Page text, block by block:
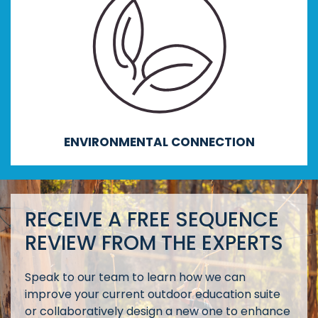
ENVIRONMENTAL CONNECTION
Enhancing environmental literacy, creativity,
innovative and critical thinking, foresight,
negotiation and collaboration.
RECEIVE A FREE SEQUENCE
REVIEW FROM THE EXPERTS
Speak to our team to learn how we can
improve your current outdoor education suite
or collaboratively design a new one to enhance